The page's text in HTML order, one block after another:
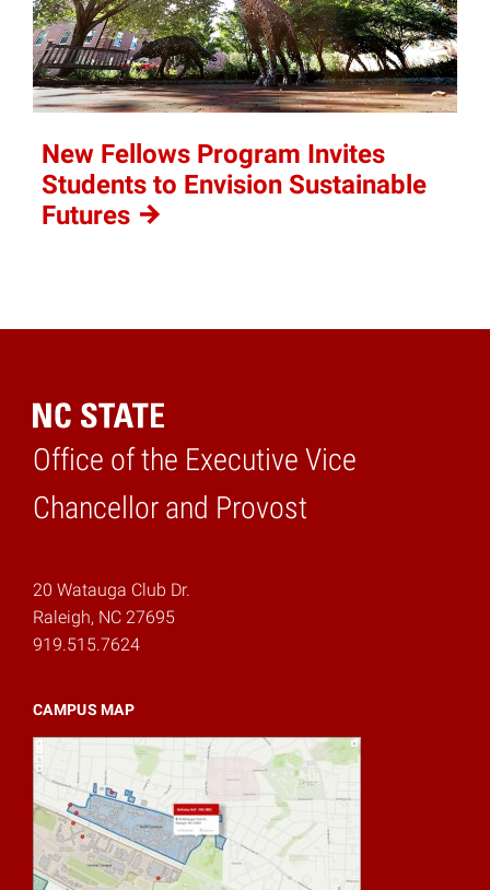
New Fellows Program Invites
Students to Envision Sustainable
Futures
Office of the Executive Vice
Chancellor and Provost
Home
20 Watauga Club Dr.
Raleigh, NC 27695
919.515.7624
CAMPUS MAP